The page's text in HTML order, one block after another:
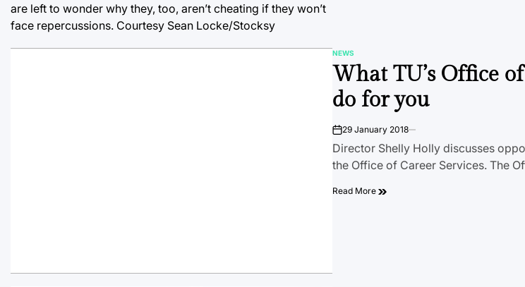
are left to wonder why they, too, aren’t cheating if they won’t
face repercussions. Courtesy Sean Locke/Stocksy
POSTED
IN
NEWS
What TU’s Office
do for you
on29 January 2018
Director Shelly Holly discusses
the Office of Career Services. The
Read More